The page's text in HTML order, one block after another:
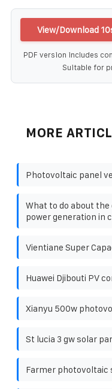
View/Download
PDF version includes
Suitable for
MORE
Photovoltaic panel
What to do about
power generation in
Vientiane Super
Huawei Djibouti PV
Xianyu 500w
St lucia 3 gw solar
Farmer photovoltaic